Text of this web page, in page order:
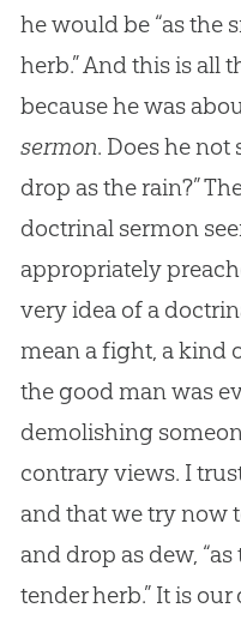
he would be “as the
herb.” And this is all
because he was
sermon. Does he not
drop as the rain?”
doctrinal sermon
appropriately
very idea of a
mean a fight, a kind
the good man was
demolishing
contrary views. I
and that we try now
and drop as dew,
tender herb.” It is